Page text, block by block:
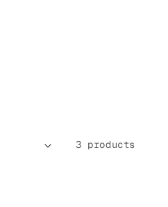
3 products